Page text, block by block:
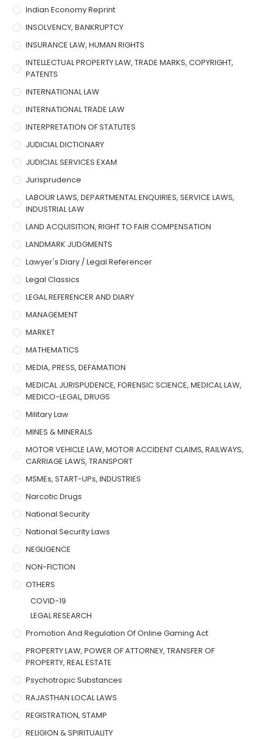
Indian Economy Reprint
INSOLVENCY, BANKRUPTCY
INSURANCE LAW, HUMAN RIGHTS
INTELLECTUAL PROPERTY LAW, TRADE MARKS, COPYRIGHT,
PATENTS
INTERNATIONAL LAW
INTERNATIONAL TRADE LAW
INTERPRETATION OF STATUTES
JUDICIAL DICTIONARY
JUDICIAL SERVICES EXAM
Jurisprudence
LABOUR LAWS, DEPARTMENTAL ENQUIRIES, SERVICE LAWS,
INDUSTRIAL LAW
LAND ACQUISITION, RIGHT TO FAIR COMPENSATION
LANDMARK JUDGMENTS
Lawyer's Diary / Legal Referencer
Legal Classics
LEGAL REFERENCER AND DIARY
MANAGEMENT
MARKET
MATHEMATICS
MEDIA, PRESS, DEFAMATION
MEDICAL JURISPUDENCE, FORENSIC SCIENCE, MEDICAL LAW,
MEDICO-LEGAL, DRUGS
Military Law
MINES & MINERALS
MOTOR VEHICLE LAW, MOTOR ACCIDENT CLAIMS, RAILWAYS,
CARRIAGE LAWS, TRANSPORT
MSMEs, START-UPs, INDUSTRIES
Narcotic Drugs
National Security
National Security Laws
NEGLIGENCE
NON-FICTION
OTHERS
COVID-19
LEGAL RESEARCH
Promotion And Regulation Of Online Gaming Act
PROPERTY LAW, POWER OF ATTORNEY, TRANSFER OF
PROPERTY, REAL ESTATE
Psychotropic Substances
RAJASTHAN LOCAL LAWS
REGISTRATION, STAMP
RELIGION & SPIRITUALITY